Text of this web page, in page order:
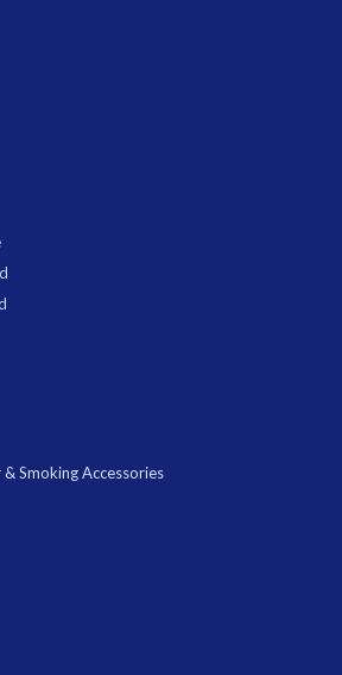
Smoking Accessories